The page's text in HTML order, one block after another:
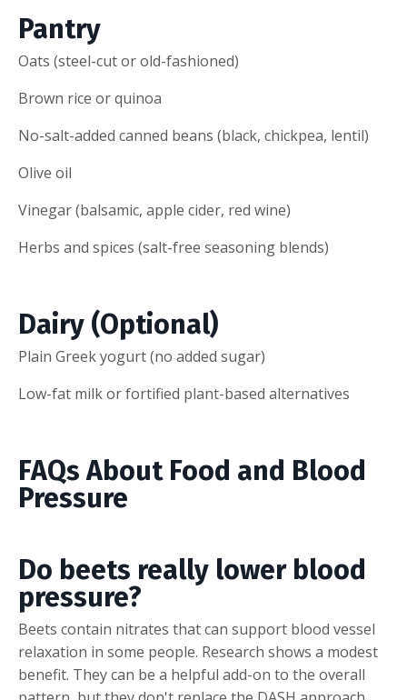
Pantry
Oats (steel-cut or old-fashioned)
Brown rice or quinoa
No-salt-added canned beans (black, chickpea, lentil)
Olive oil
Vinegar (balsamic, apple cider, red wine)
Herbs and spices (salt-free seasoning blends)
Dairy (Optional)
Plain Greek yogurt (no added sugar)
Low-fat milk or fortified plant-based alternatives
FAQs About Food and Blood
Pressure
Do beets really lower blood
pressure?
Beets contain nitrates that can support blood vessel
relaxation in some people. Research shows a modest
benefit. They can be a helpful add-on to the overall